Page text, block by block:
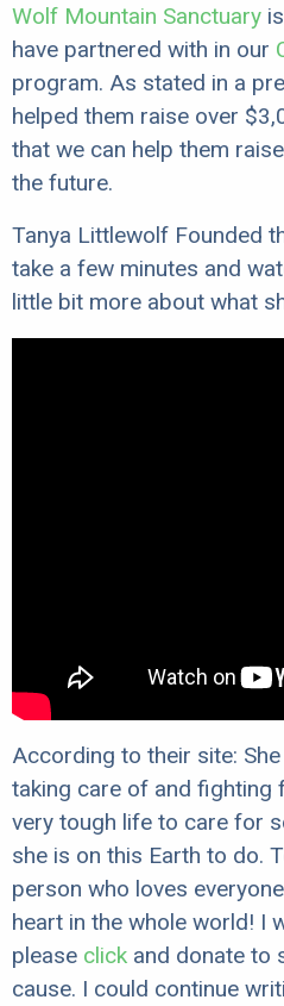
Wolf Mountain Sanctuary
have partnered with in our
program. As stated in a
helped them raise over
that we can help them
the future.
Tanya Littlewolf Founded
take a few minutes and
little bit more about what
According to their site:
taking care of and fighting
very tough life to care for
she is on this Earth to do.
person who loves
heart in the whole world! I
please click and donate to
cause. I could continue